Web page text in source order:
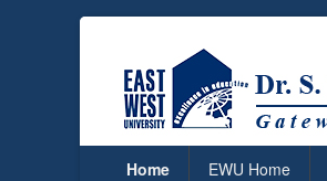
Home EWU Home